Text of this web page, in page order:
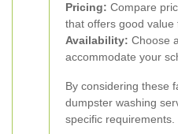
Pricing: Compare
that offers good value
Availability: Choose
accommodate your
By considering these
dumpster washing
specific requirements.